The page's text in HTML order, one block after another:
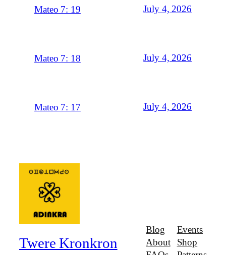
Mateo 7: 19 July 4, 2026
Mateo 7: 18 July 4, 2026
Mateo 7: 17 July 4, 2026
Twere Kronkron
Blog
About
Events
Shop